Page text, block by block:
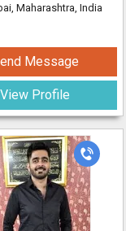
Maharashtra, India
Message
View Profile